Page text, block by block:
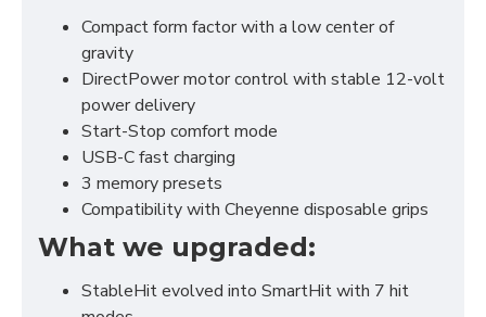
Compact form factor with a low center of
gravity
DirectPower motor control with stable 12-volt
power delivery
Start-Stop comfort mode
USB-C fast charging
3 memory presets
Compatibility with Cheyenne disposable grips
What we upgraded:
StableHit evolved into SmartHit with 7 hit